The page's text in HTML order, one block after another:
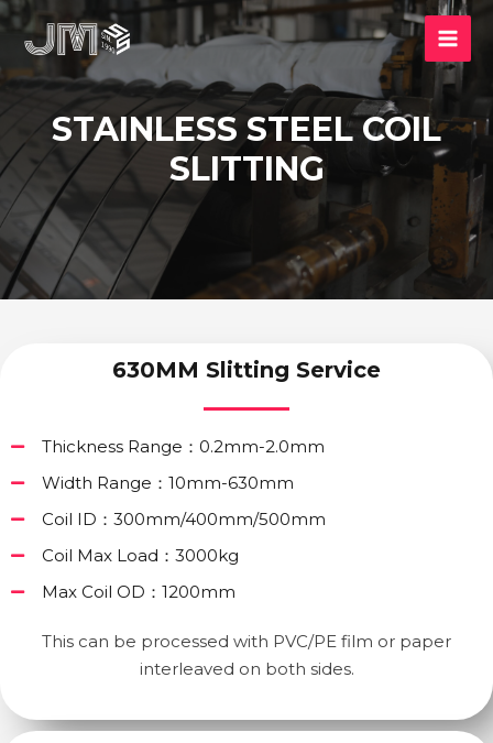
STAINLESS STEEL COIL
SLITTING
630MM Slitting Service
Thickness Range：0.2mm-2.0mm
Width Range：10mm-630mm
Coil ID：300mm/400mm/500mm
Coil Max Load：3000kg
Max Coil OD：1200mm
This can be processed with PVC/PE film or paper
interleaved on both sides.